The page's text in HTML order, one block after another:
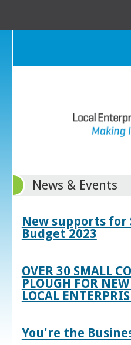
News & Events
New supports for
Budget 2023
OVER 30 SMALL
PLOUGH FOR
LOCAL
You're the